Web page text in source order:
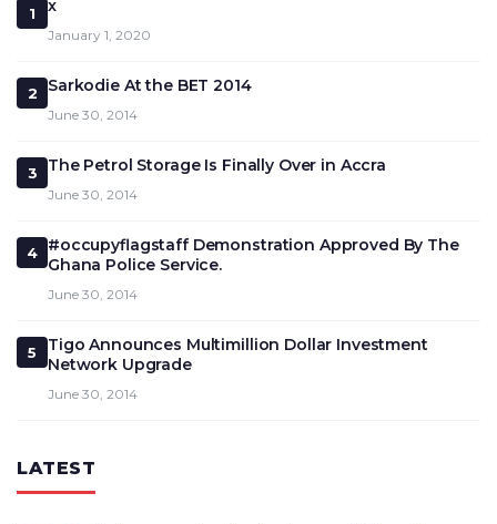
1 x
January 1, 2020
2 Sarkodie At the BET 2014
June 30, 2014
3 The Petrol Storage Is Finally Over in Accra
June 30, 2014
4
#occupyflagstaff Demonstration Approved By The
Ghana Police Service.
June 30, 2014
5
Tigo Announces Multimillion Dollar Investment
Network Upgrade
June 30, 2014
LATEST